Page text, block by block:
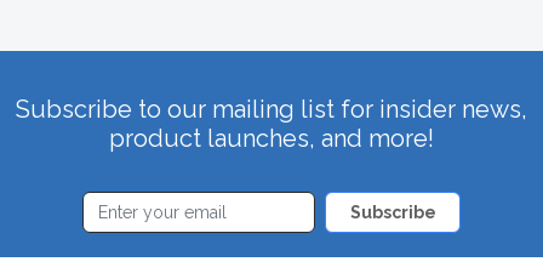
Subscribe to our mailing list for insider news,
product launches, and more!
Subscribe